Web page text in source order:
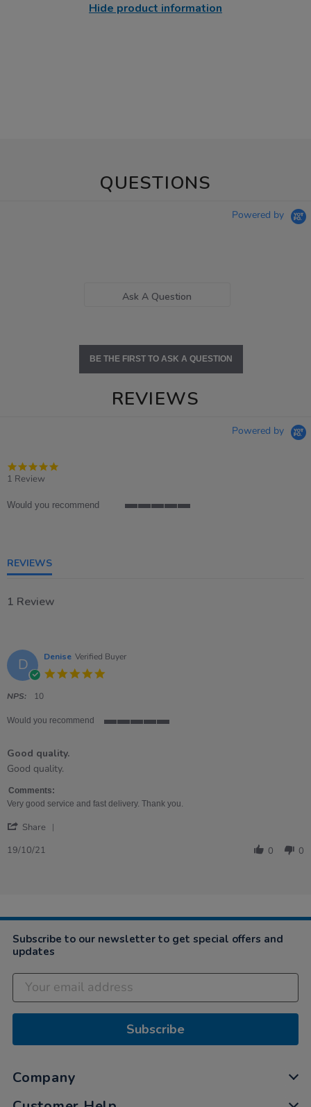
Hide product information
QUESTIONS
Powered by
Ask A Question
BE THE FIRST TO ASK A QUESTION
REVIEWS
Powered by
1 Review
Would you recommend
REVIEWS
1 Review
D Denise Verified Buyer
NPS: 10
Would you recommend
Good quality.
Review
Denise
on
Oct
review
Good
quality.
Good quality.
Comments:
Very good service and fast delivery. Thank you.
Share
2021
19/10/21 0 0
Subscribe to our newsletter to get special offers and
updates
Subscribe
Company